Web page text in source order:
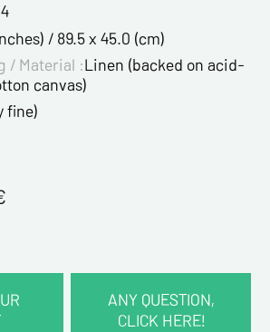
/ 89.5 x 45.0 (cm)
/ Material :Linen (backed on acid-
canvas)
fine)
ANY QUESTION,
CLICK HERE!